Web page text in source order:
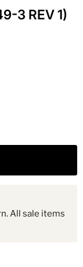
3 REV 1)
All sale items